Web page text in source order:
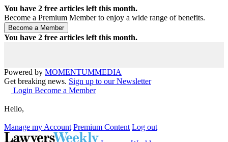
You have 2 free articles left this month.
Become a Premium Member to enjoy a wide range of benefits.
You have 2 free articles left this month.
Powered by MOMENTUMMEDIA
Get breaking news. Sign up to our Newsletter
Login Become a Member
Hello,
Manage my Account Premium Content Log out